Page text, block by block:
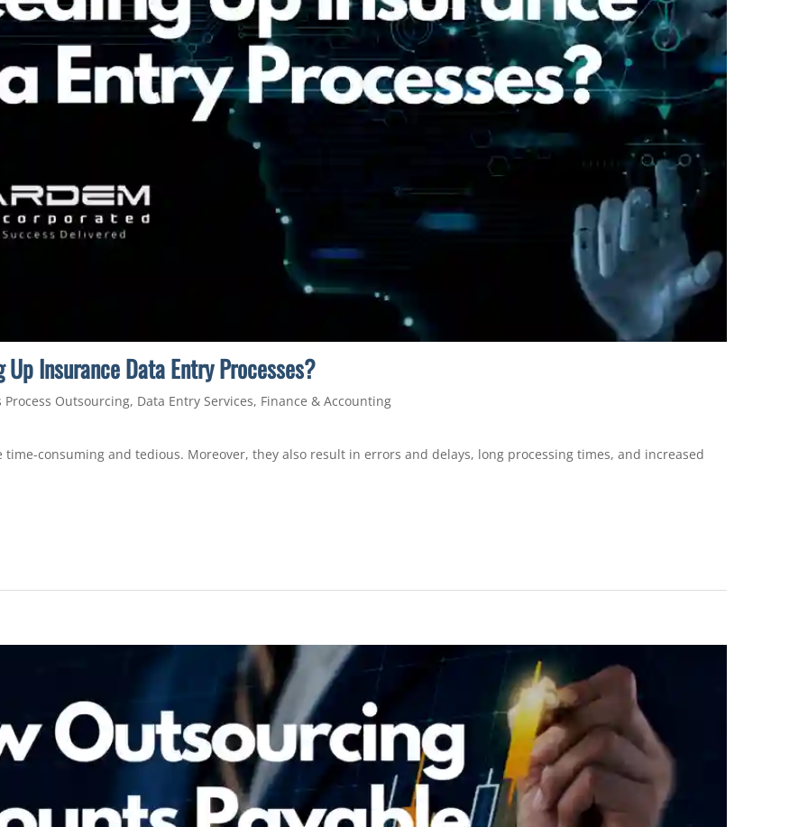
Insurance Data Entry Processes?
Process Outsourcing, Data Entry Services, Finance & Accounting
consuming and tedious. Moreover, they also result in errors and delays, long processing times, and increased